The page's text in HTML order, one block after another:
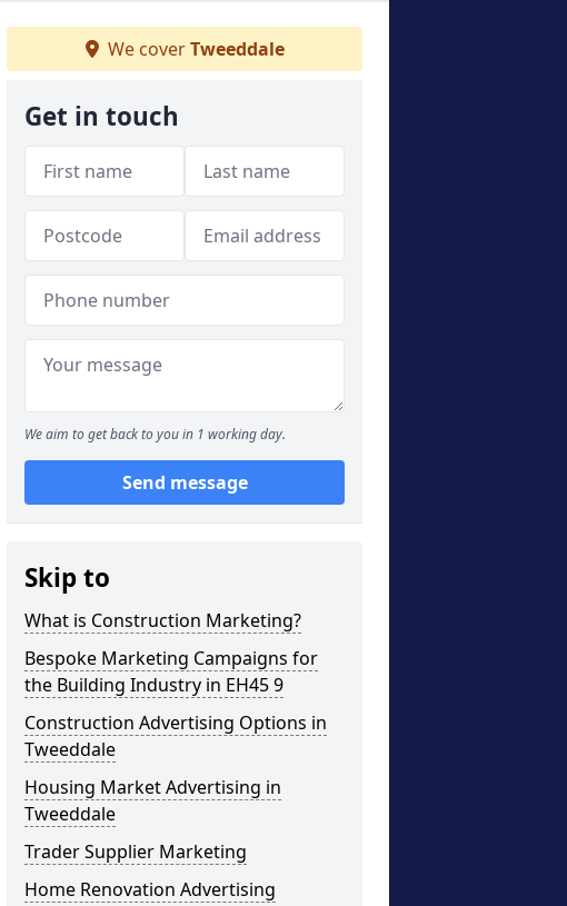
We coverTweeddale
Get in touch
We aim to get back to you in 1 working day.
Send message
Skip to
What is Construction Marketing?
Bespoke Marketing Campaigns for
the Building Industry in EH45 9
Construction Advertising Options in
Tweeddale
Housing Market Advertising in
Tweeddale
Trader Supplier Marketing
Home Renovation Advertising